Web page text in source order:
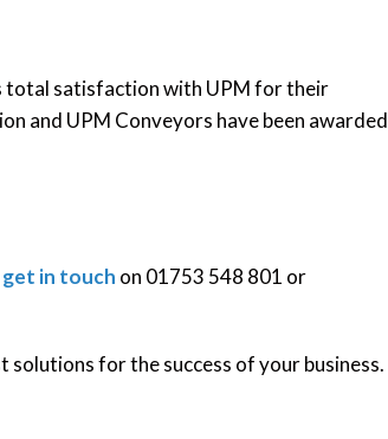
total satisfaction with UPM for their
and UPM Conveyors have been awarded
get in touch on 01753 548 801 or
for the success of your business.